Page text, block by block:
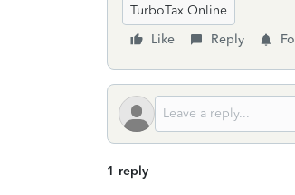
TurboTax Online
Like
Reply
1 reply